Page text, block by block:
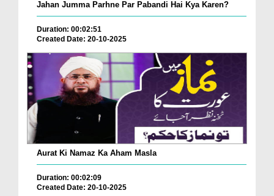
Jahan Jumma Parhne Par Pabandi Hai Kya Karen?
Duration: 00:02:51
Created Date: 20-10-2025
Aurat Ki Namaz Ka Aham Masla
Duration: 00:02:09
Created Date: 20-10-2025